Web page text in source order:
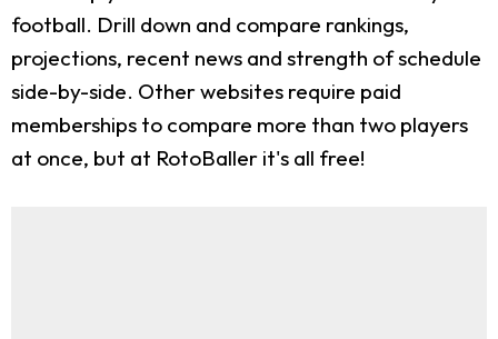
football. Drill down and compare rankings,
projections, recent news and strength of schedule
side-by-side. Other websites require paid
memberships to compare more than two players
at once, but at RotoBaller it's all free!